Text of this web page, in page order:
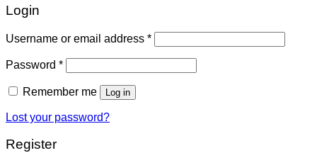
Login
Username or email address *
Password *
Remember me Log in
Lost your password?
Register